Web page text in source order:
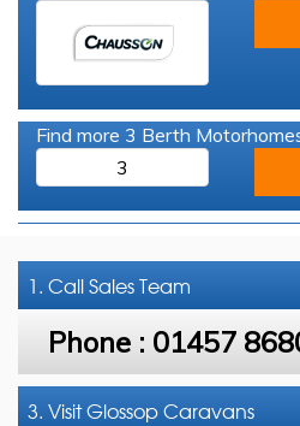
Find more 3 Berth
3
1. CallSales Team
Phone : 01457
3. Visit Glossop Caravans